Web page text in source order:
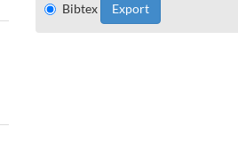
Bibtex